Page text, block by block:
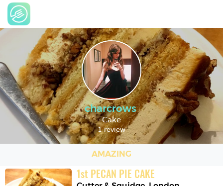
charcrows
Cake
1 review
AMAZING
1st PECAN PIE CAKE